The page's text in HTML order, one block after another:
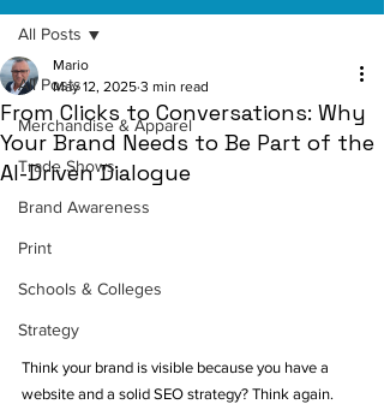
All Posts
Merchandise & Apparel
Trade Shows
Brand Awareness
Print
Schools & Colleges
Strategy
All Posts
From Clicks to Conversations: Why
Your Brand Needs to Be Part of the
AI-Driven Dialogue
Mario
May 12, 2025 3 min read
Think your brand is visible because you have a
website and a solid SEO strategy? Think again.